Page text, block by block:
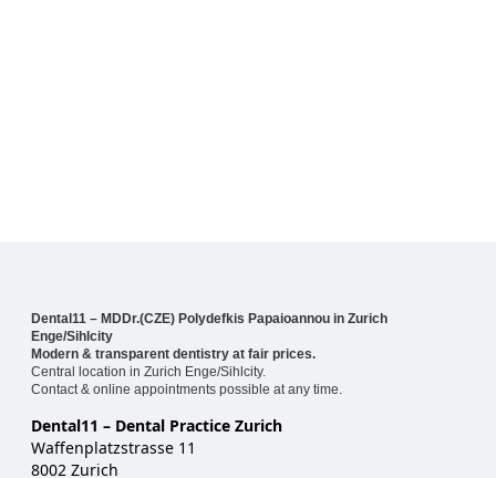
Dental11 – MDDr.(CZE) Polydefkis Papaioannou in Zurich
Enge/Sihlcity
Modern & transparent dentistry at fair prices.
Central location in Zurich Enge/Sihlcity.
Contact & online appointments possible at any time.
Dental11 – Dental Practice Zurich
Waffenplatzstrasse 11
8002 Zurich